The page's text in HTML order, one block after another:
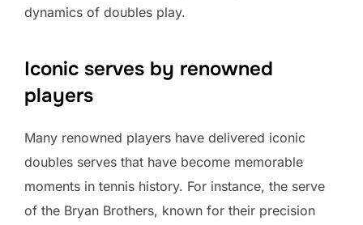
dynamics of doubles play.
Iconic serves by renowned
players
Many renowned players have delivered iconic
doubles serves that have become memorable
moments in tennis history. For instance, the serve
of the Bryan Brothers, known for their precision